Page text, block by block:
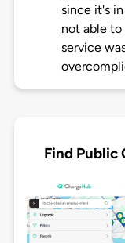
since it's
not able to
service
Find Public